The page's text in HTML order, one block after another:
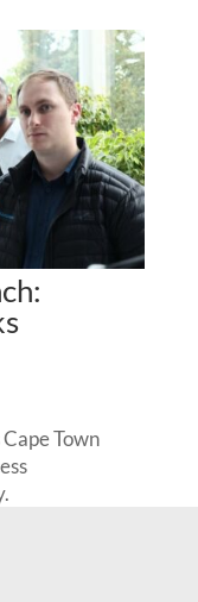
Town